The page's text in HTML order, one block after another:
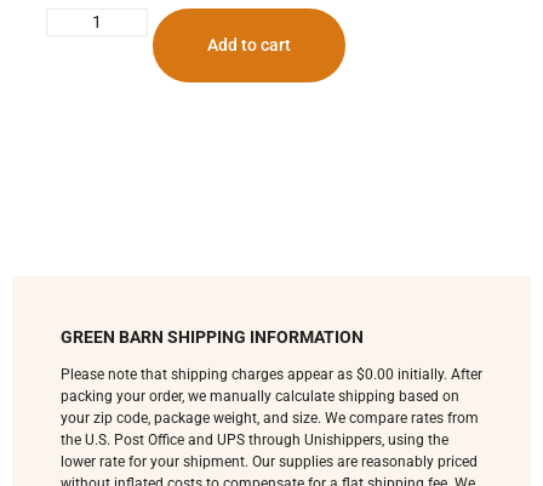
Add to cart
GREEN BARN SHIPPING INFORMATION
Please note that shipping charges appear as $0.00 initially. After
packing your order, we manually calculate shipping based on
your zip code, package weight, and size. We compare rates from
the U.S. Post Office and UPS through Unishippers, using the
lower rate for your shipment. Our supplies are reasonably priced